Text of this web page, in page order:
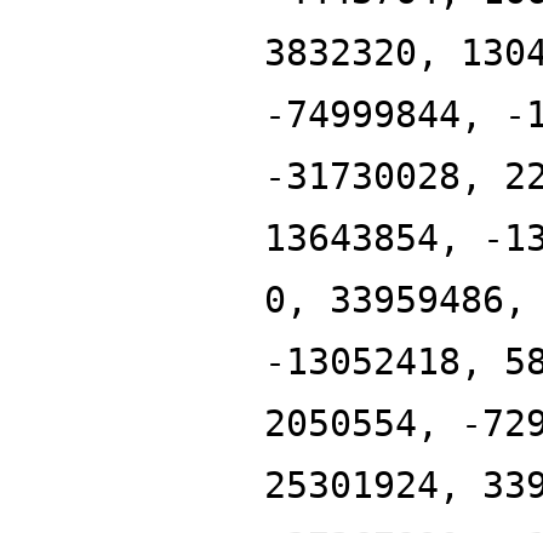
3832320,
-74999844, -
-31730028,
13643854, -
0,
-13052418,
2050554, -
25301924,